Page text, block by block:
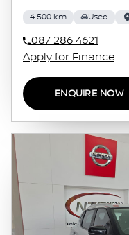
4 500 km Used
087 286 4621
Apply for Finance
ENQUIRE NOW